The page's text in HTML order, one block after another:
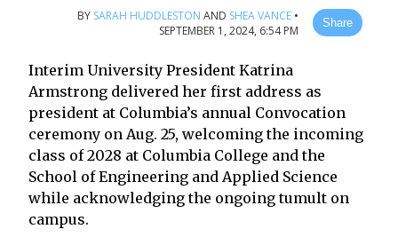
BY SARAH HUDDLESTON AND SHEA VANCE •
SEPTEMBER 1, 2024, 6:54 PM
Share
Interim University President Katrina
Armstrong delivered her first address as
president at Columbia’s annual Convocation
ceremony on Aug. 25, welcoming the incoming
class of 2028 at Columbia College and the
School of Engineering and Applied Science
while acknowledging the ongoing tumult on
campus.